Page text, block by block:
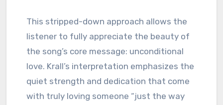
This stripped-down approach allows the
listener to fully appreciate the beauty of
the song’s core message: unconditional
love. Krall’s interpretation emphasizes the
quiet strength and dedication that come
with truly loving someone “just the way